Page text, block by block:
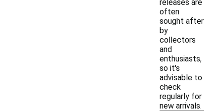
releases are
often
sought after
by
collectors
and
enthusiasts,
so it's
advisable to
check
regularly for
new arrivals.